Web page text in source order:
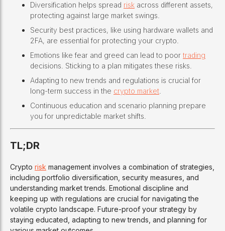
Diversification helps spread risk across different assets,
protecting against large market swings.
Security best practices, like using hardware wallets and
2FA, are essential for protecting your crypto.
Emotions like fear and greed can lead to poor trading
decisions. Sticking to a plan mitigates these risks.
Adapting to new trends and regulations is crucial for
long-term success in the crypto market
Continuous education and scenario planning prepare
you for unpredictable market shifts.
TL;DR
Crypto risk management involves a combination of strategies,
including portfolio diversification, security measures, and
understanding market trends. Emotional discipline and
keeping up with regulations are crucial for navigating the
volatile crypto landscape. Future-proof your strategy by
staying educated, adapting to new trends, and planning for